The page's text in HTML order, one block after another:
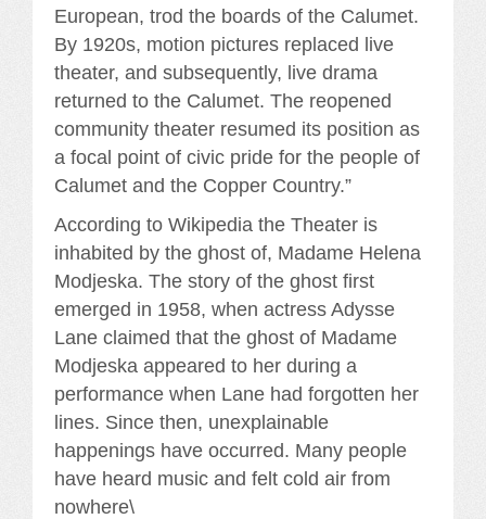
European, trod the boards of the Calumet.
By 1920s, motion pictures replaced live
theater, and subsequently, live drama
returned to the Calumet. The reopened
community theater resumed its position as
a focal point of civic pride for the people of
Calumet and the Copper Country.”
According to Wikipedia the Theater is
inhabited by the ghost of, Madame Helena
Modjeska. The story of the ghost first
emerged in 1958, when actress Adysse
Lane claimed that the ghost of Madame
Modjeska appeared to her during a
performance when Lane had forgotten her
lines. Since then, unexplainable
happenings have occurred. Many people
have heard music and felt cold air from
nowhere\